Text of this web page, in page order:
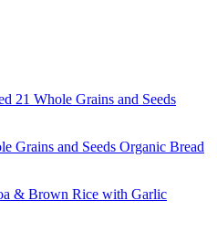
21 Whole Grains and Seeds
Grains and Seeds Organic Bread
& Brown Rice with Garlic